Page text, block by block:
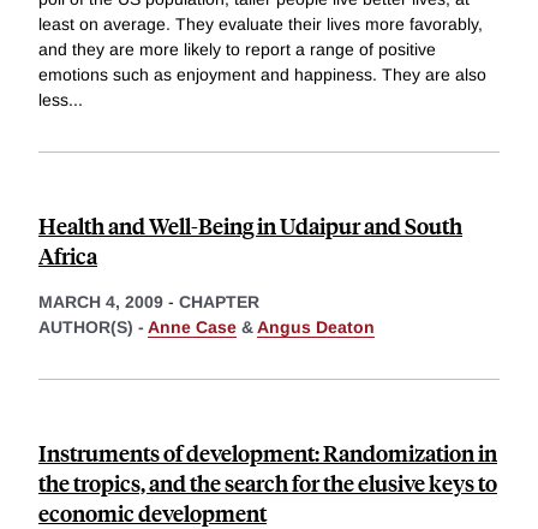
least on average. They evaluate their lives more favorably,
and they are more likely to report a range of positive
emotions such as enjoyment and happiness. They are also
less...
Health and Well-Being in Udaipur and South
Africa
MARCH 4, 2009 - CHAPTER
AUTHOR(S) - Anne Case &Angus Deaton
Instruments of development: Randomization in
the tropics, and the search for the elusive keys to
economic development